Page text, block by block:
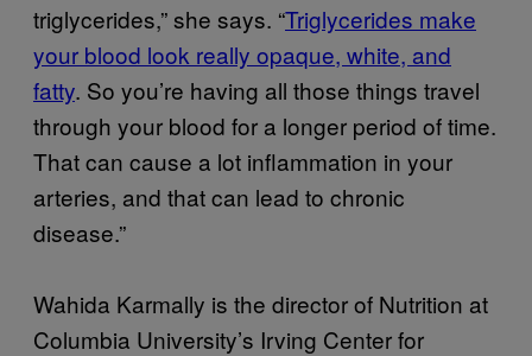
triglycerides,” she says. “Triglycerides make
your blood look really opaque, white, and
fatty. So you’re having all those things travel
through your blood for a longer period of time.
That can cause a lot inflammation in your
arteries, and that can lead to chronic
disease.”
Wahida Karmally is the director of Nutrition at
Columbia University’s Irving Center for